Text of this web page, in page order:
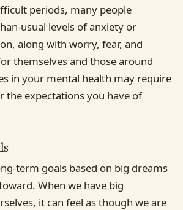
periods, many people
usual levels of anxiety or
along with worry, fear, and
themselves and those around
in your mental health may require
the expectations you have of
term goals based on big dreams
When we have big
it can feel as though we are